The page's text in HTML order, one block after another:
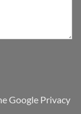
Google Privacy